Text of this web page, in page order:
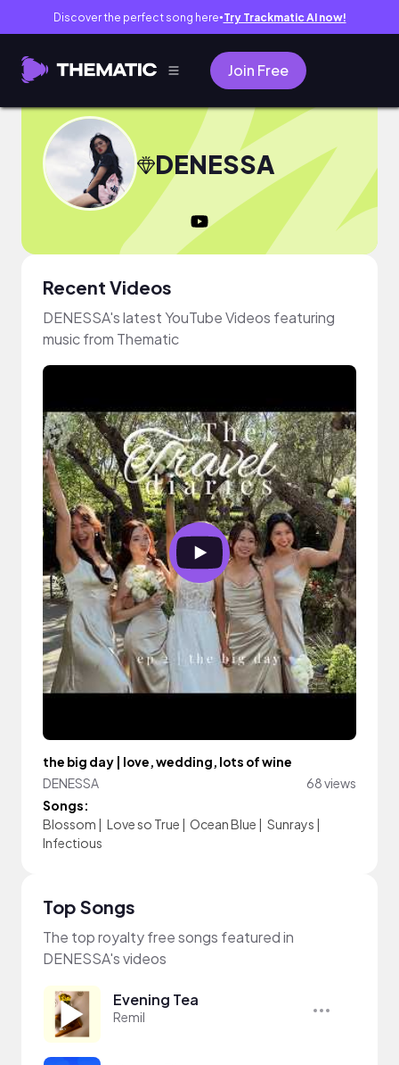
Discover the perfect song here● Try Trackmatic AI now!
Join Free
DENESSA
Recent Videos
DENESSA's latest YouTube Videos featuring
music from Thematic
the big day | love, wedding, lots of wine
DENESSA
68 views
Songs:
Blossom | Love so True | Ocean Blue | Sunrays |
Infectious
Top Songs
The top royalty free songs featured in
DENESSA's videos
Evening Tea
Remil